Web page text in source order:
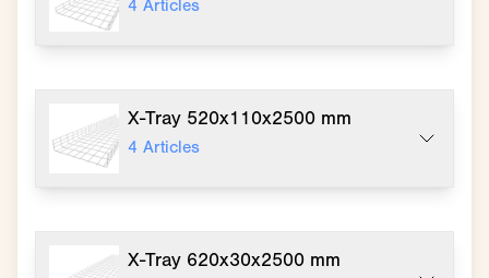
4 Articles
X-Tray 520x110x2500 mm
4 Articles
X-Tray 620x30x2500 mm